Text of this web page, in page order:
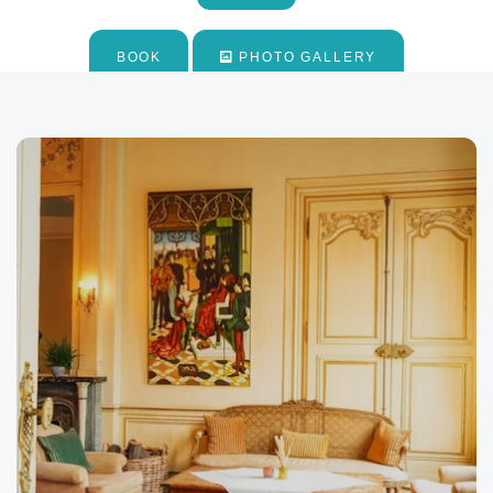
BOOK PHOTO GALLERY
Email
Message*:
promotions and offers?
Yes, I would like to
and promotions